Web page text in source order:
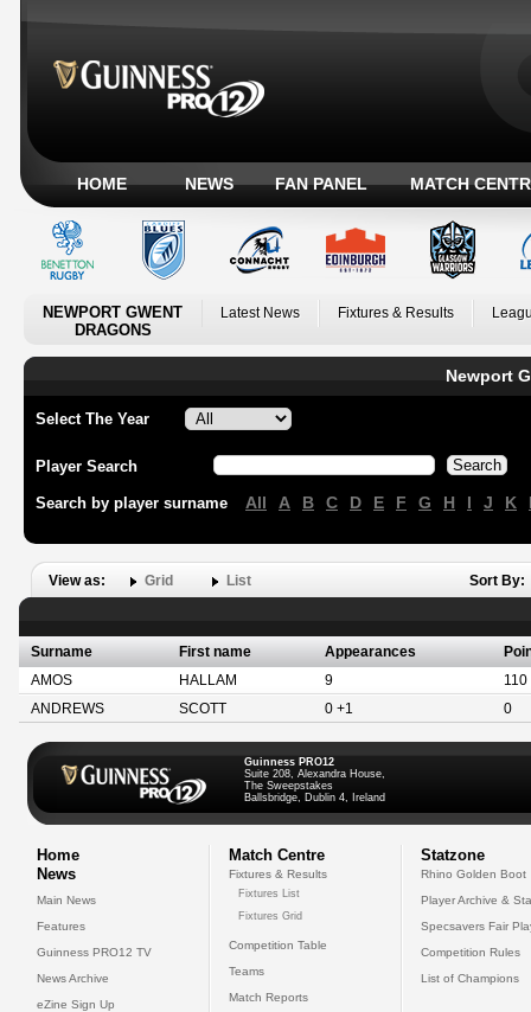
HOME NEWS FAN PANEL MATCH
NEWPORT GWENT
DRAGONS
Latest News Fixtures & Results
Newport
Select The Year
Player Search
Search by player surname All A B C D E F G H I J K
View as: Grid List Sort By:
Surname First name Appearances
AMOS
HALLAM 9
110
ANDREWS
SCOTT 0 +1 0
Guinness PRO12
Suite 208, Alexandra House,
The Sweepstakes
Ballsbridge, Dublin 4, Ireland
Home
News
Main News
Features
Guinness PRO12 TV
News Archive
eZine Sign Up
Match Centre
Fixtures & Results
Fixtures List
Fixtures Grid
Competition Table
Teams
Match Reports
Statzone
Rhino Golden Boot
Player Archive &
Specsavers Fair
Competition Rules
List of Champions